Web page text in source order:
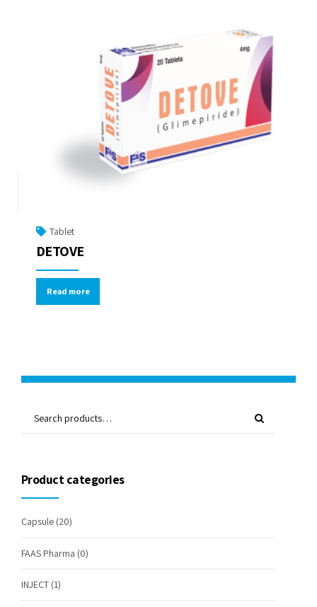
Tablet
DETOVE
Read more
Product categories
Capsule (20)
FAAS Pharma (0)
INJECT (1)